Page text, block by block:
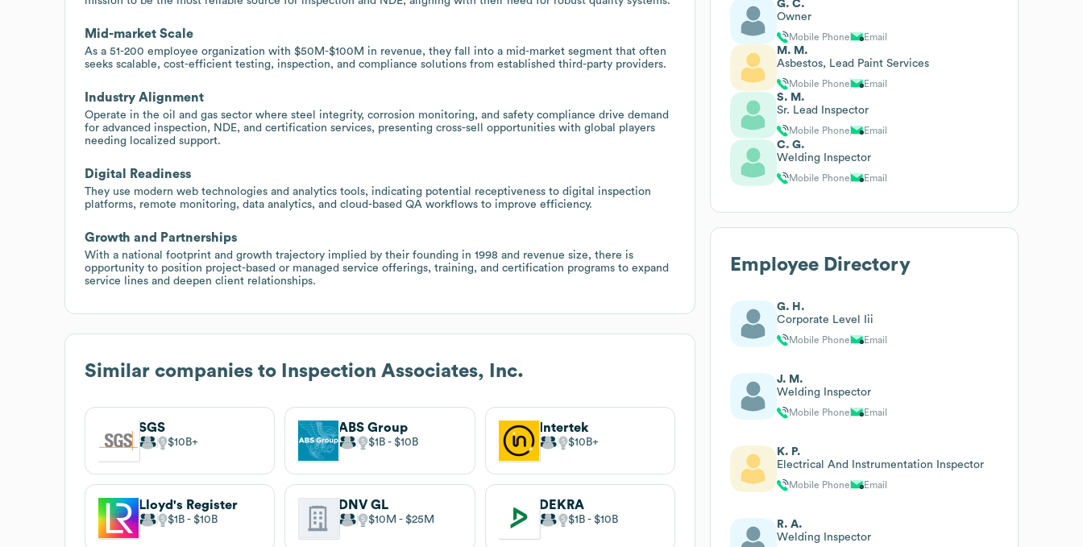
Mid-market Scale
As a 51-200 employee organization with $50M-$100M in revenue, they fall into a mid-market segment that often
seeks scalable, cost-efficient testing, inspection, and compliance solutions from established third-party providers.
Industry Alignment
Operate in the oil and gas sector where steel integrity, corrosion monitoring, and safety compliance drive demand
for advanced inspection, NDE, and certification services, presenting cross-sell opportunities with global players
needing localized support.
Digital Readiness
They use modern web technologies and analytics tools, indicating potential receptiveness to digital inspection
platforms, remote monitoring, data analytics, and cloud-based QA workflows to improve efficiency.
Growth and Partnerships
With a national footprint and growth trajectory implied by their founding in 1998 and revenue size, there is
opportunity to position project-based or managed service offerings, training, and certification programs to expand
service lines and deepen client relationships.
Similar companies to Inspection Associates, Inc.
SGS
$10B
ABS Group
$1B $10B
Intertek
$10B
Lloyd's Register
$1B $10B
DNV GL
$10M $25M
DEKRA
$1B $10B
G. C.
Owner
Mobile Phone Email
M. M.
Asbestos, Lead Paint Services
Mobile Phone Email
S. M.
Sr. Lead Inspector
Mobile Phone Email
C. G.
Welding Inspector
Mobile Phone Email
Employee Directory
G. H.
Corporate Level Iii
Mobile Phone Email
J. M.
Welding Inspector
Mobile Phone Email
K. P.
Electrical And Instrumentation Inspector
Mobile Phone Email
R. A.
Welding Inspector